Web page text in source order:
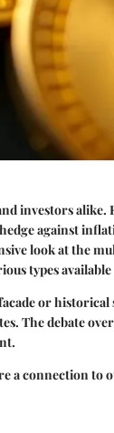
investors
against
look at the
types available
or historical
The debate
a connection to